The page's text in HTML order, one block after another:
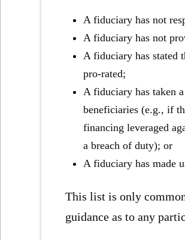
A fiduciary has not
A fiduciary has not
A fiduciary has stated
pro-rated;
A fiduciary has taken
beneficiaries (e.g., if
financing leveraged
a breach of duty); or
A fiduciary has made
This list is only
guidance as to any